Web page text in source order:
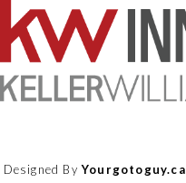
Designed ByYourgotoguy.ca